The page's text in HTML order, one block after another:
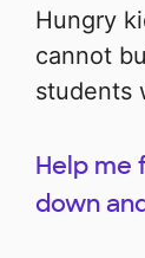
Hungry
cannot
students
Help me
down